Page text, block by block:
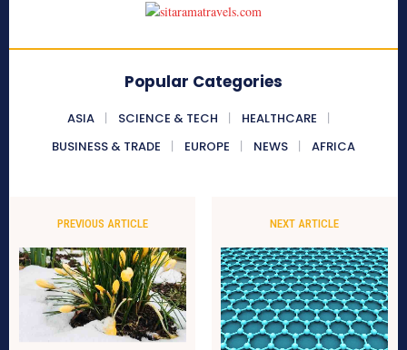
Popular Categories
ASIA SCIENCE & TECH
HEALTHCARE
BUSINESS & TRADE
EUROPE NEWS AFRICA
PREVIOUS ARTICLE NEXT ARTICLE